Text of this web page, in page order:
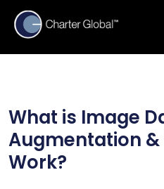
What is Image
Augmentation &
Work?